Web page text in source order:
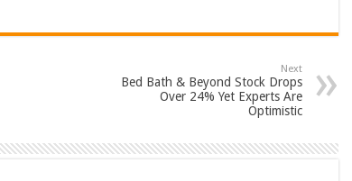
Next
Bed Bath & Beyond Stock Drops
Over 24% Yet Experts Are
Optimistic